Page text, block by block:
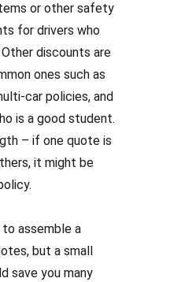
or other safety
for drivers who
discounts are
ones such as
car policies, and
is a good student.
– if one quote is
it might be
assemble a
but a small
save you many